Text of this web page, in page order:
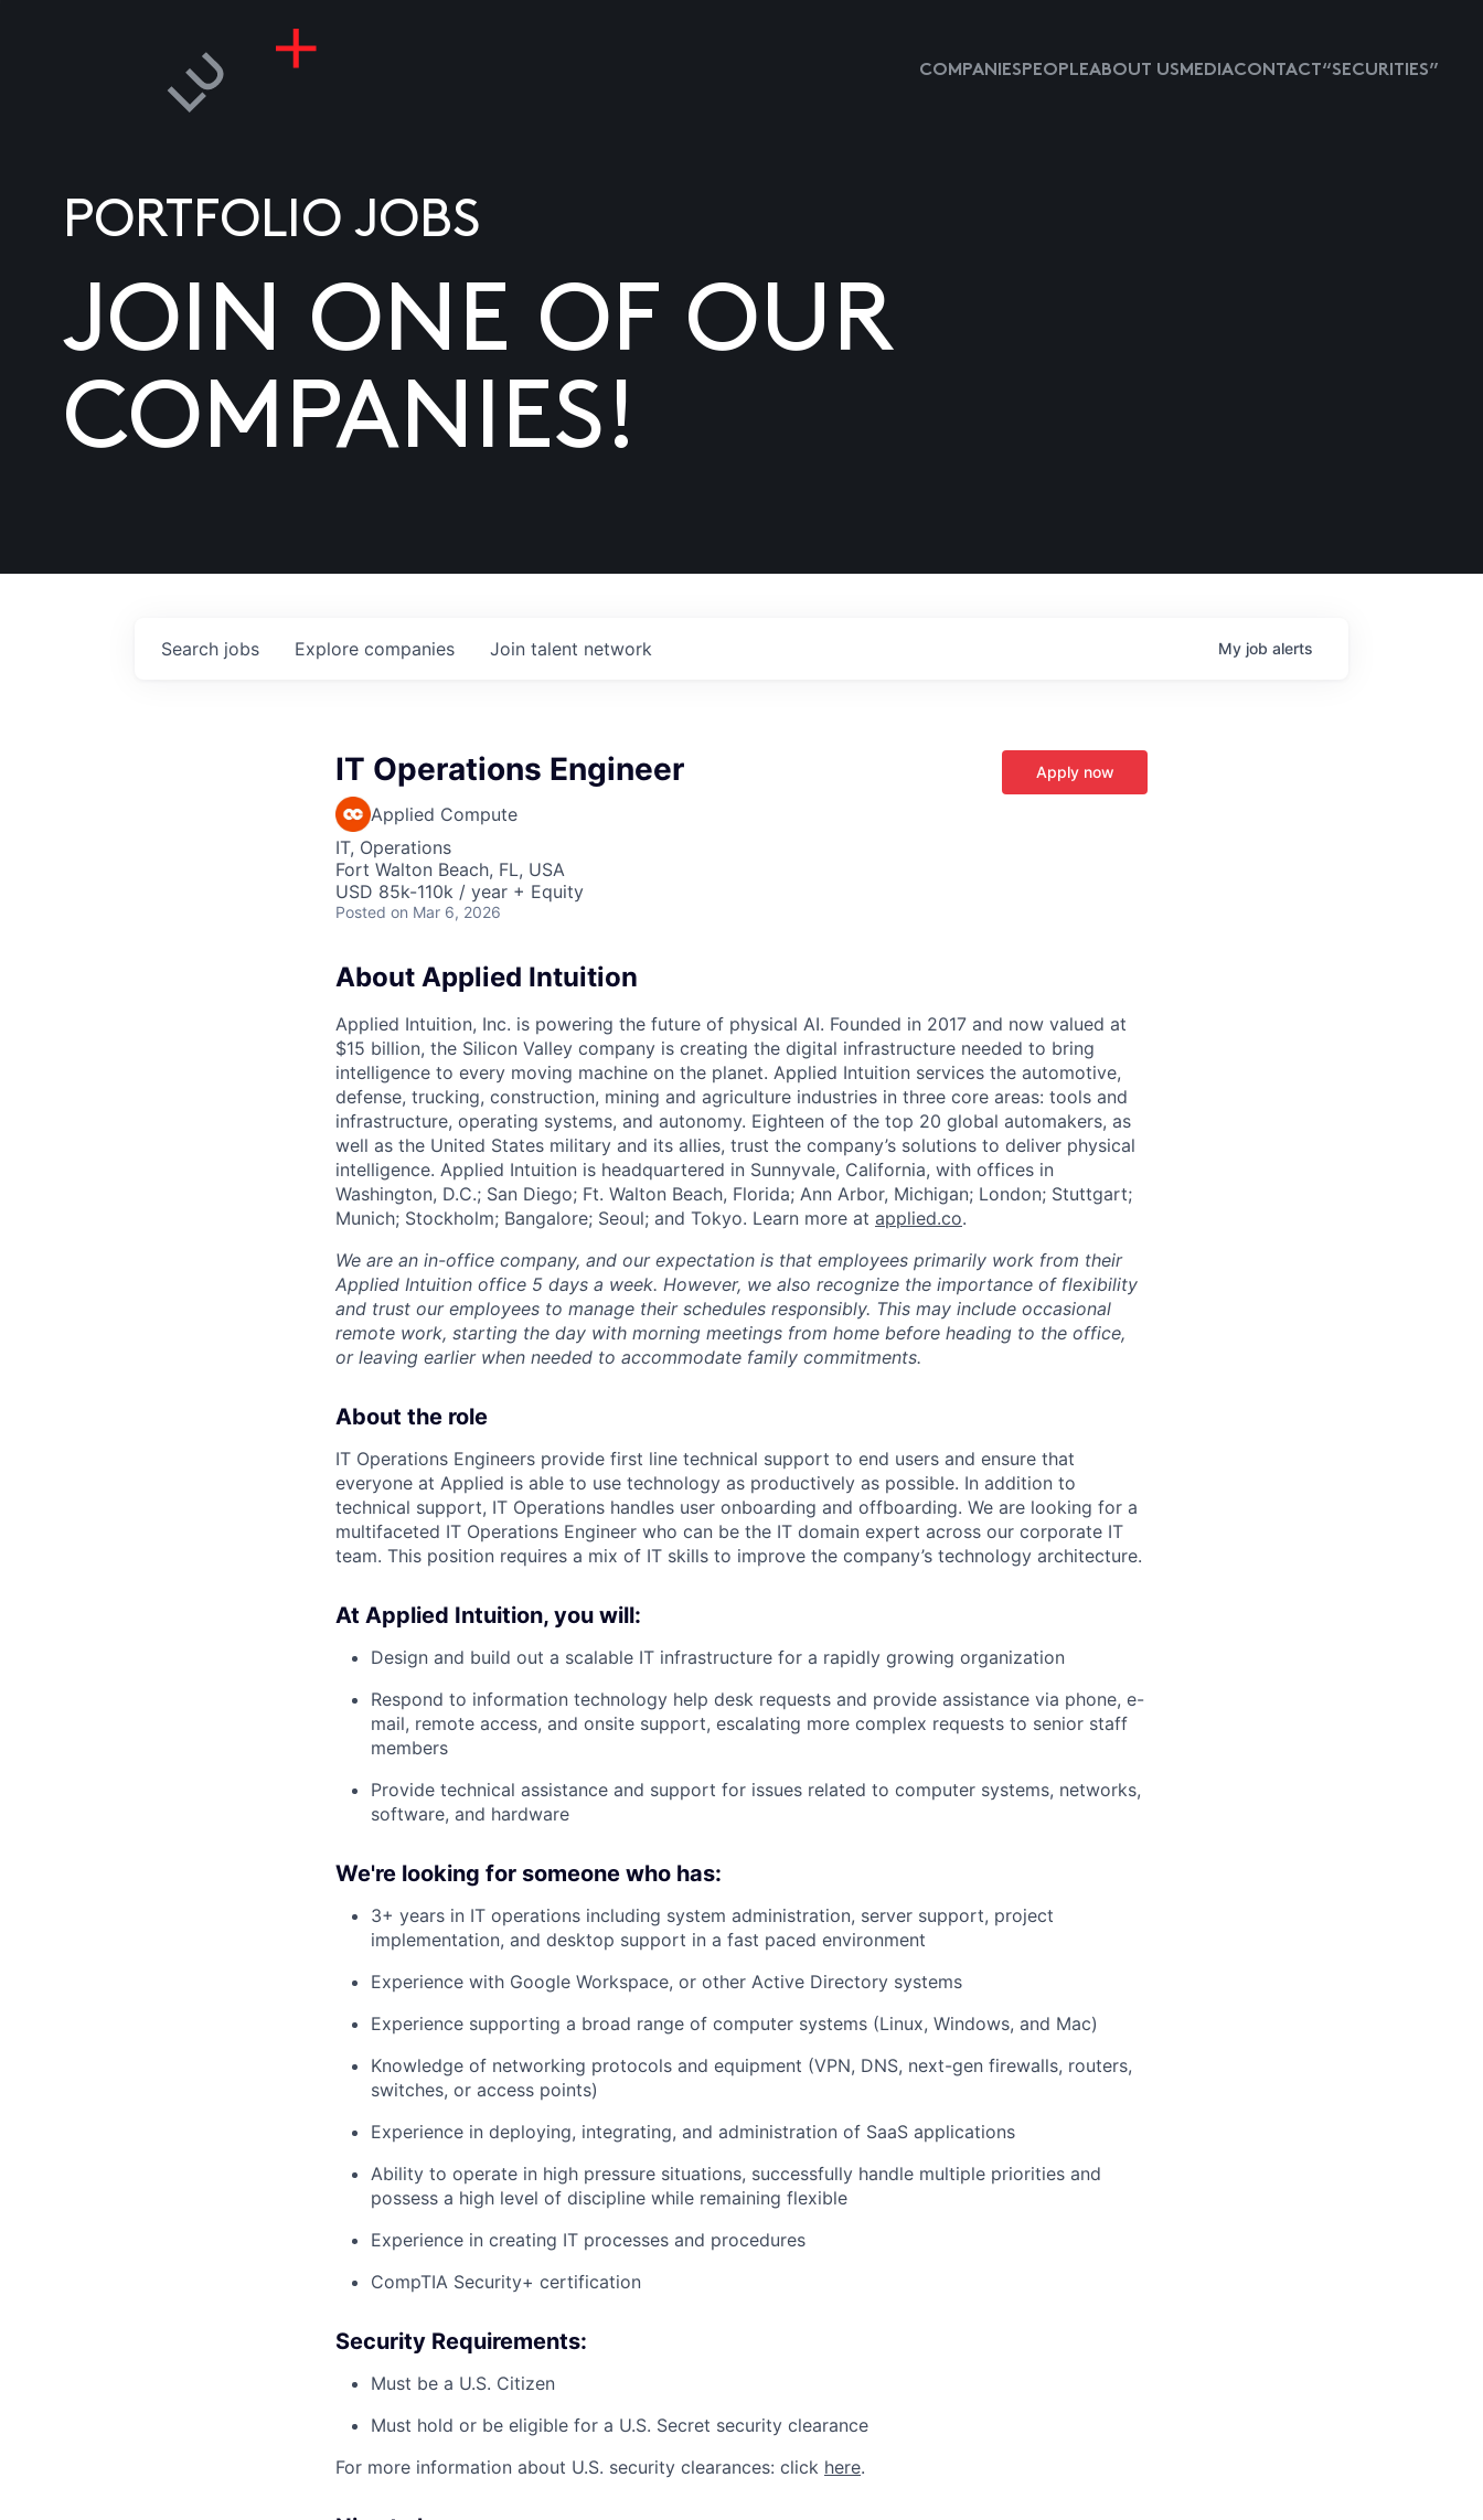
COMPANIESPEOPLEABOUT USMEDIACONTACT “SECURITIES”
PORTFOLIO JOBS
JOIN ONE OF OUR
COMPANIES!
Search jobs Explore companies Join talent network My job alerts
IT Operations Engineer
Applied Compute
IT, Operations
Fort Walton Beach, FL, USA
USD 85k-110k / year + Equity
Posted on Mar 6, 2026
Apply now
About Applied Intuition
Applied Intuition, Inc. is powering the future of physical AI. Founded in 2017 and now valued at
$15 billion, the Silicon Valley company is creating the digital infrastructure needed to bring
intelligence to every moving machine on the planet. Applied Intuition services the automotive,
defense, trucking, construction, mining and agriculture industries in three core areas: tools and
infrastructure, operating systems, and autonomy. Eighteen of the top 20 global automakers, as
well as the United States military and its allies, trust the company’s solutions to deliver physical
intelligence. Applied Intuition is headquartered in Sunnyvale, California, with offices in
Washington, D.C.; San Diego; Ft. Walton Beach, Florida; Ann Arbor, Michigan; London; Stuttgart;
Munich; Stockholm; Bangalore; Seoul; and Tokyo. Learn more at applied.co.
We are an in-office company, and our expectation is that employees primarily work from their
Applied Intuition office 5 days a week. However, we also recognize the importance of flexibility
and trust our employees to manage their schedules responsibly. This may include occasional
remote work, starting the day with morning meetings from home before heading to the office,
or leaving earlier when needed to accommodate family commitments.
About the role
IT Operations Engineers provide first line technical support to end users and ensure that
everyone at Applied is able to use technology as productively as possible. In addition to
technical support, IT Operations handles user onboarding and offboarding. We are looking for a
multifaceted IT Operations Engineer who can be the IT domain expert across our corporate IT
team. This position requires a mix of IT skills to improve the company’s technology architecture.
At Applied Intuition, you will:
Design and build out a scalable IT infrastructure for a rapidly growing organization
Respond to information technology help desk requests and provide assistance via phone, e-
mail, remote access, and onsite support, escalating more complex requests to senior staff
members
Provide technical assistance and support for issues related to computer systems, networks,
software, and hardware
We're looking for someone who has:
3+ years in IT operations including system administration, server support, project
implementation, and desktop support in a fast paced environment
Experience with Google Workspace, or other Active Directory systems
Experience supporting a broad range of computer systems (Linux, Windows, and Mac)
Knowledge of networking protocols and equipment (VPN, DNS, next-gen firewalls, routers,
switches, or access points)
Experience in deploying, integrating, and administration of SaaS applications
Ability to operate in high pressure situations, successfully handle multiple priorities and
possess a high level of discipline while remaining flexible
Experience in creating IT processes and procedures
CompTIA Security+ certification
Security Requirements:
Must be a U.S. Citizen
Must hold or be eligible for a U.S. Secret security clearance
For more information about U.S. security clearances: click here.